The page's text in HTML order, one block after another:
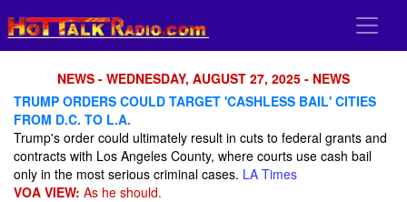
NEWS - WEDNESDAY, AUGUST 27, 2025 - NEWS
TRUMP ORDERS COULD TARGET 'CASHLESS BAIL' CITIES
FROM D.C. TO L.A.
Trump's order could ultimately result in cuts to federal grants and
contracts with Los Angeles County, where courts use cash bail
only in the most serious criminal cases. LA Times
VOA VIEW: As he should.